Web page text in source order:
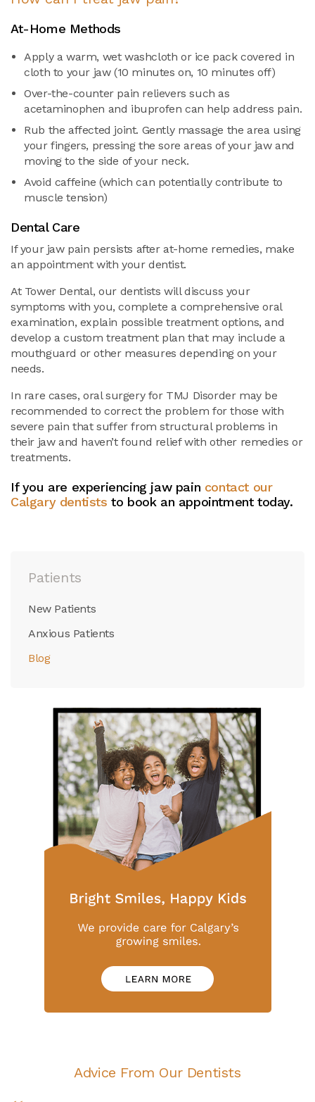
At-Home Methods
Apply a warm, wet washcloth or ice pack covered in
cloth to your jaw (10 minutes on, 10 minutes off)
Over-the-counter pain relievers such as
acetaminophen and ibuprofen can help address pain.
Rub the affected joint. Gently massage the area using
your fingers, pressing the sore areas of your jaw and
moving to the side of your neck.
Avoid caffeine (which can potentially contribute to
muscle tension)
Dental Care
If your jaw pain persists after at-home remedies, make
an appointment with your dentist.
At Tower Dental, our dentists will discuss your
symptoms with you, complete a comprehensive oral
examination, explain possible treatment options, and
develop a custom treatment plan that may include a
mouthguard or other measures depending on your
needs.
In rare cases, oral surgery for TMJ Disorder may be
recommended to correct the problem for those with
severe pain that suffer from structural problems in
their jaw and haven’t found relief with other remedies or
treatments.
If you are experiencing jaw pain contact our
Calgary dentists to book an appointment today.
Patients
New Patients
Anxious Patients
Blog
Advice From Our Dentists